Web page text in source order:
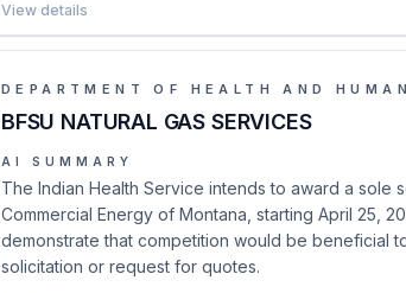
View details
DEPARTMENT OF HEALTH AND
BFSU NATURAL GAS SERVICES
AI SUMMARY
The Indian Health Service intends to award a sole
Commercial Energy of Montana, starting April 25,
demonstrate that competition would be beneficial
solicitation or request for quotes.